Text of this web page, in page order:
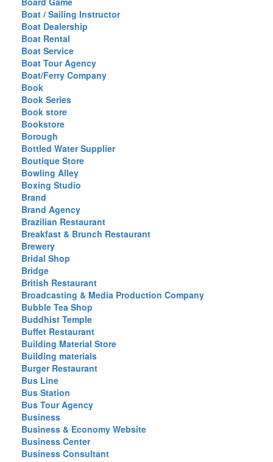
Boat / Sailing Instructor
Boat Dealership
Boat Rental
Boat Service
Boat Tour Agency
Boat/Ferry Company
Book
Book Series
Book store
Bookstore
Borough
Bottled Water Supplier
Boutique Store
Bowling Alley
Boxing Studio
Brand
Brand Agency
Brazilian Restaurant
Breakfast & Brunch Restaurant
Brewery
Bridal Shop
Bridge
British Restaurant
Broadcasting & Media Production Company
Bubble Tea Shop
Buddhist Temple
Buffet Restaurant
Building Material Store
Building materials
Burger Restaurant
Bus Line
Bus Station
Bus Tour Agency
Business
Business & Economy Website
Business Center
Business Consultant